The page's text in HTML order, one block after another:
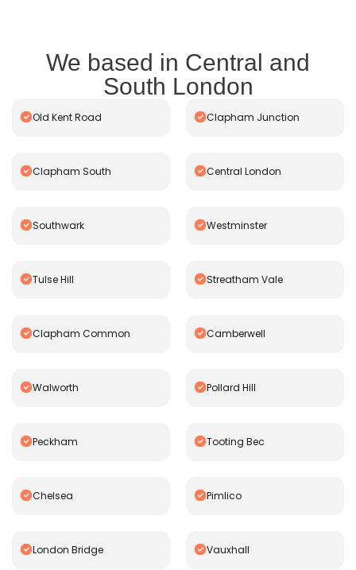
We based in Central and
South London
Old Kent Road Clapham Junction
Clapham South Central London
Southwark Westminster
Tulse Hill Streatham Vale
Clapham Common Camberwell
Walworth Pollard Hill
Peckham Tooting Bec
Chelsea Pimlico
London Bridge Vauxhall